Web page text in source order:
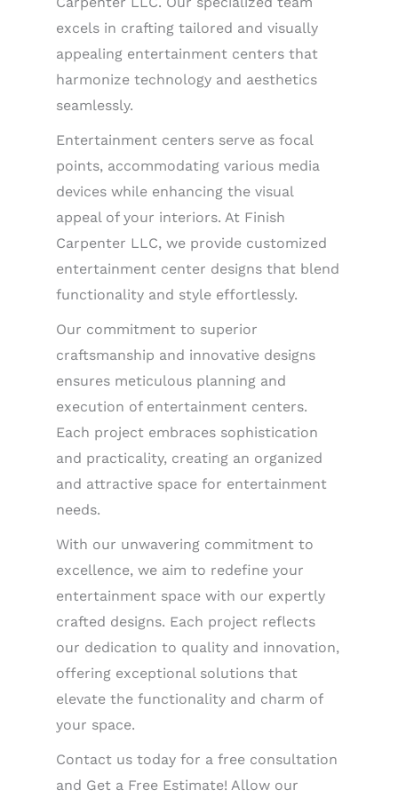
excels in crafting tailored and visually
appealing entertainment centers that
harmonize technology and aesthetics
seamlessly.
Entertainment centers serve as focal
points, accommodating various media
devices while enhancing the visual
appeal of your interiors. At Finish
Carpenter LLC, we provide customized
entertainment center designs that blend
functionality and style effortlessly.
Our commitment to superior
craftsmanship and innovative designs
ensures meticulous planning and
execution of entertainment centers.
Each project embraces sophistication
and practicality, creating an organized
and attractive space for entertainment
needs.
With our unwavering commitment to
excellence, we aim to redefine your
entertainment space with our expertly
crafted designs. Each project reflects
our dedication to quality and innovation,
offering exceptional solutions that
elevate the functionality and charm of
your space.
Contact us today for a free consultation
and Get a Free Estimate! Allow our